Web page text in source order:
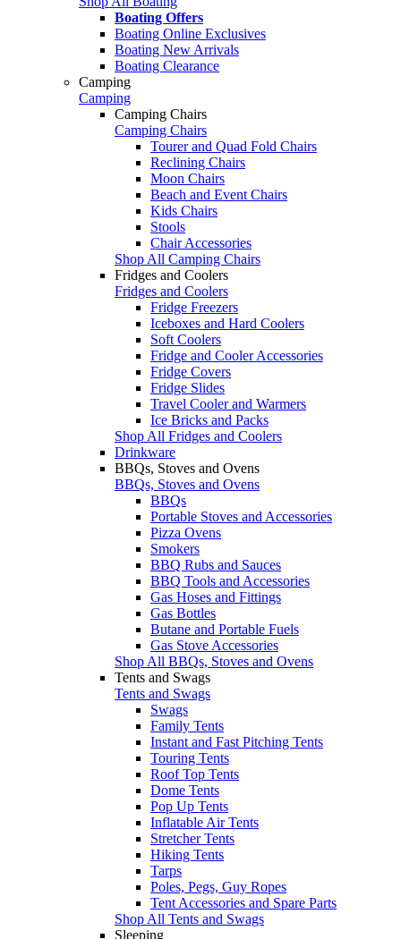
Boating Offers
Boating Online Exclusives
Boating New Arrivals
Boating Clearance
Camping
Camping
Camping Chairs
Camping Chairs
Tourer and Quad Fold Chairs
Reclining Chairs
Moon Chairs
Beach and Event Chairs
Kids Chairs
Stools
Chair Accessories
Shop All Camping Chairs
Fridges and Coolers
Fridges and Coolers
Fridge Freezers
Iceboxes and Hard Coolers
Soft Coolers
Fridge and Cooler Accessories
Fridge Covers
Fridge Slides
Travel Cooler and Warmers
Ice Bricks and Packs
Shop All Fridges and Coolers
Drinkware
BBQs, Stoves and Ovens
BBQs, Stoves and Ovens
BBQs
Portable Stoves and Accessories
Pizza Ovens
Smokers
BBQ Rubs and Sauces
BBQ Tools and Accessories
Gas Hoses and Fittings
Gas Bottles
Butane and Portable Fuels
Gas Stove Accessories
Shop All BBQs, Stoves and Ovens
Tents and Swags
Tents and Swags
Swags
Family Tents
Instant and Fast Pitching Tents
Touring Tents
Roof Top Tents
Dome Tents
Pop Up Tents
Inflatable Air Tents
Stretcher Tents
Hiking Tents
Tarps
Poles, Pegs, Guy Ropes
Tent Accessories and Spare Parts
Shop All Tents and Swags
Sleeping